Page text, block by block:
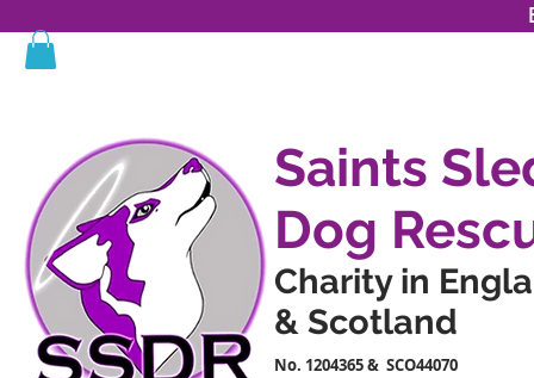
Saints
Dog
Charity in
& Scotland
No. 1204365 & SCO44070